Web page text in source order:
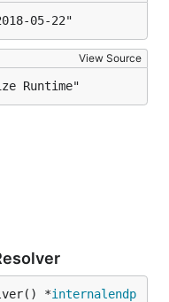
05-22"
View Source
Runtime"
*internalendp